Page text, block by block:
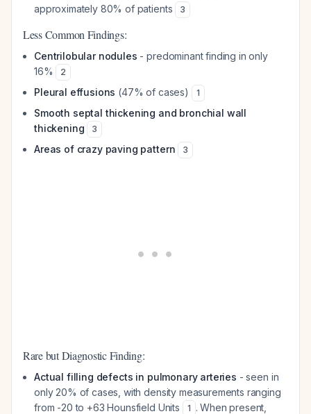
approximately 80% of patients
3
Less Common Findings:
Centrilobular nodules - predominant finding in only
16%
2
Pleural effusions (47% of cases) 1
Smooth septal thickening and bronchial wall
thickening
3
Areas of crazy paving pattern 3
Rare but Diagnostic Finding:
Actual filling defects in pulmonary arteries - seen in
only 20% of cases, with density measurements ranging
from -20 to +63 Hounsfield Units
1 . When present,